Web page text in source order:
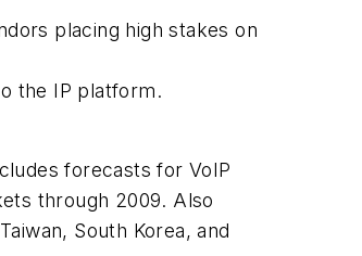
placing high stakes on
the IP platform.
forecasts for VoIP
through 2009. Also
South Korea, and